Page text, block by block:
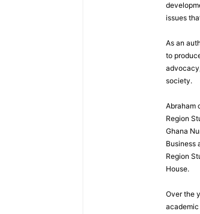
issues
As an
to
society.
Abraham
Region
Ghana
Business
Region
House.
Over the